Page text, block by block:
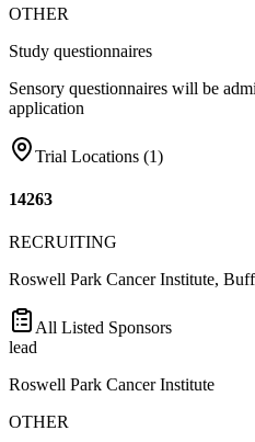
OTHER
Study questionnaires
Sensory questionnaires will be
application
Trial Locations (1)
14263
RECRUITING
Roswell Park Cancer Institute,
All Listed Sponsors
lead
Roswell Park Cancer Institute
OTHER